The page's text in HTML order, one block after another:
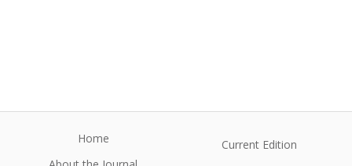
Home
Current Edition